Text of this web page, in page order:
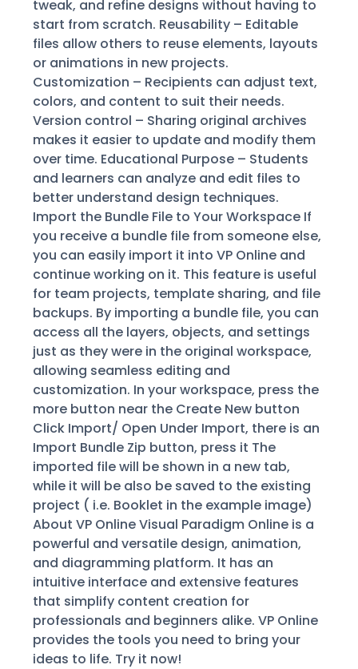
tweak, and refine designs without having to
start from scratch. Reusability – Editable
files allow others to reuse elements, layouts
or animations in new projects.
Customization – Recipients can adjust text,
colors, and content to suit their needs.
Version control – Sharing original archives
makes it easier to update and modify them
over time. Educational Purpose – Students
and learners can analyze and edit files to
better understand design techniques.
Import the Bundle File to Your Workspace If
you receive a bundle file from someone else,
you can easily import it into VP Online and
continue working on it. This feature is useful
for team projects, template sharing, and file
backups. By importing a bundle file, you can
access all the layers, objects, and settings
just as they were in the original workspace,
allowing seamless editing and
customization. In your workspace, press the
more button near the Create New button
Click Import/ Open Under Import, there is an
Import Bundle Zip button, press it The
imported file will be shown in a new tab,
while it will be also be saved to the existing
project ( i.e. Booklet in the example image)
About VP Online Visual Paradigm Online is a
powerful and versatile design, animation,
and diagramming platform. It has an
intuitive interface and extensive features
that simplify content creation for
professionals and beginners alike. VP Online
provides the tools you need to bring your
ideas to life. Try it now!